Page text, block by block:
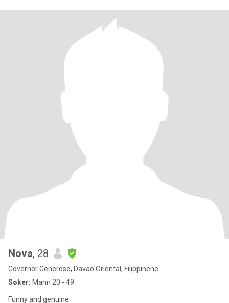
Nova, 28
Governor Generoso, Davao Oriental, Filippinene
Søker: Mann 20 - 49
Funny and genuine